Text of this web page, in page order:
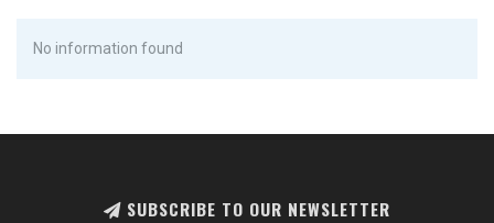
No information found
SUBSCRIBE TO OUR NEWSLETTER